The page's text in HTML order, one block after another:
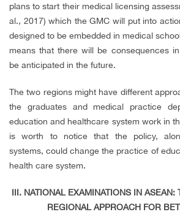
plans to start their medical licensing
al., 2017) which the GMC will put into
designed to be embedded in medical
means that there will be consequences
be anticipated in the future.
The two regions might have different
the graduates and medical practice
education and healthcare system work in
is worth to notice that the policy,
systems, could change the practice of
health care system.
III. NATIONAL EXAMINATIONS IN ASEAN:
REGIONAL APPROACH FOR